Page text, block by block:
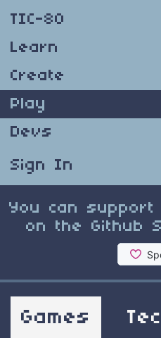
TIC-80
Learn
Create
Play
Devs
Sign In
You can support
on the Github
Games